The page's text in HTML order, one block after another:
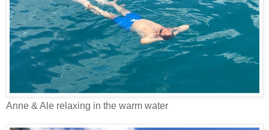
Anne & Ale relaxing in the warm water